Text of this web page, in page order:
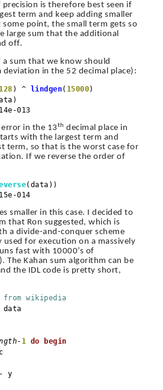
precision is therefore best seen if
term and keep adding smaller
point, the small term gets so
large sum that the additional
off.
a sum that we know should
in the 52 decimal place):
128 ) ^ lindgen( 15000)
013
in the 13th decimal place in
with the largest term and
term, so that is the worst case for
If we reverse the order of
(data))
014
smaller in this case. I decided to
that Ron suggested, which is
a divide-and-conquer scheme
for execution on a massively
fast with 10000’s of
The Kahan sum algorithm can be
the IDL code is pretty short,
wikipedia
data
- 1 do
begin
y